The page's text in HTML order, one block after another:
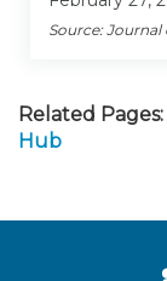
Source:
Related Pages:
Hub